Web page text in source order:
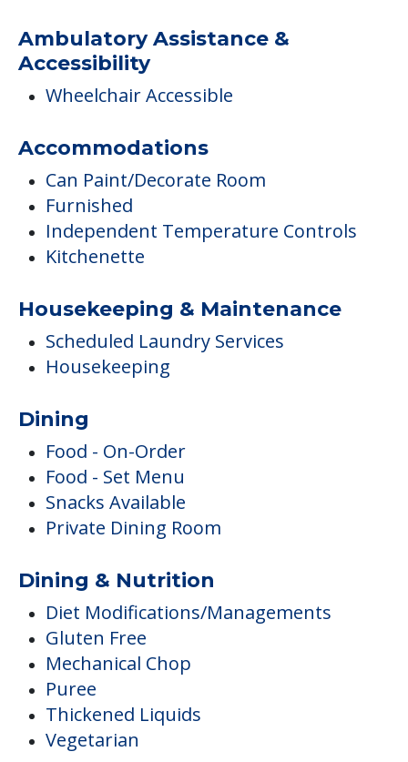
Ambulatory Assistance &
Accessibility
Wheelchair Accessible
Accommodations
Can Paint/Decorate Room
Furnished
Independent Temperature Controls
Kitchenette
Housekeeping & Maintenance
Scheduled Laundry Services
Housekeeping
Dining
Food - On-Order
Food - Set Menu
Snacks Available
Private Dining Room
Dining & Nutrition
Diet Modifications/Managements
Gluten Free
Mechanical Chop
Puree
Thickened Liquids
Vegetarian